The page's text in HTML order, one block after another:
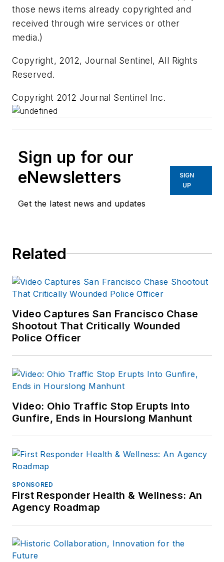
those news items already copyrighted and
received through wire services or other
media.)
Copyright, 2012, Journal Sentinel, All Rights
Reserved.
Copyright 2012 Journal Sentinel Inc.
Sign up for our
eNewsletters
Get the latest news and updates
SIGN
UP
Related
Video Captures San Francisco Chase
Shootout That Critically Wounded
Police Officer
Video: Ohio Traffic Stop Erupts Into
Gunfire, Ends in Hourslong Manhunt
SPONSORED
First Responder Health & Wellness: An
Agency Roadmap